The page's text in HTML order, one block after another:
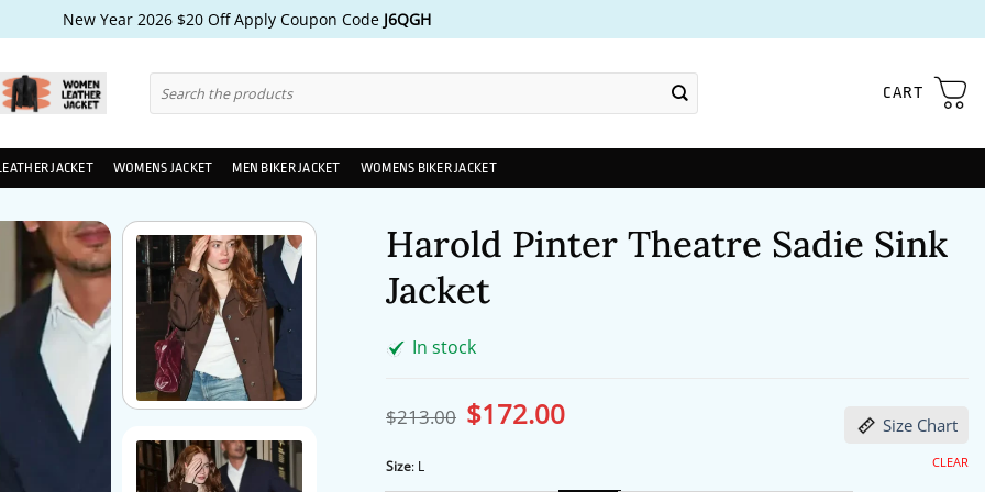
New Year 2026 $20 Off Apply Coupon Code J6QGH
for:
CART
JACKET WOMENS JACKET MEN BIKER JACKET WOMENS BIKER JACKET
Harold Pinter Theatre Sadie Sink
Jacket
In stock
$213.00 Original
price
$172.00Current
Size Chart
Size: L CLEAR